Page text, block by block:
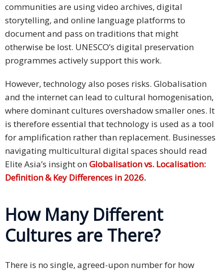
communities are using video archives, digital
storytelling, and online language platforms to
document and pass on traditions that might
otherwise be lost. UNESCO’s digital preservation
programmes actively support this work.
However, technology also poses risks. Globalisation
and the internet can lead to cultural homogenisation,
where dominant cultures overshadow smaller ones. It
is therefore essential that technology is used as a tool
for amplification rather than replacement. Businesses
navigating multicultural digital spaces should read
Elite Asia’s insight onGlobalisation vs. Localisation:
Definition & Key Differences in 2026.
How Many Different
Cultures are There?
There is no single, agreed-upon number for how